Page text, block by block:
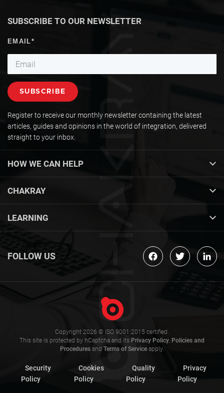
HOW WE CAN HELP
CHAKRAY
LEARNING
SUBSCRIBE TO OUR NEWSLETTER
Register to receive our monthly newsletter containing the latest
articles, guides and opinions in the world of integration, delivered
straight to your inbox.
FOLLOW US
Copyright 2026 © ISO 9001:2015 certified.
This site is protected by hCaptcha and its Privacy Policy, Policies and
Procedures and Terms of Service apply.
Security
Policy
Cookies
Policy
Quality
Policy
Privacy
Policy